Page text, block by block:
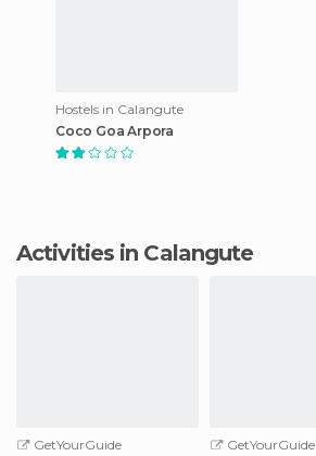
Hostels in Calangute
Coco Goa Arpora
Activities in Calangute
GetYourGuide
GetYourGuide